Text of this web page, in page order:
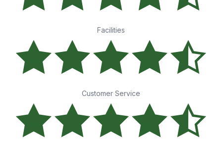
Facilities
Customer Service